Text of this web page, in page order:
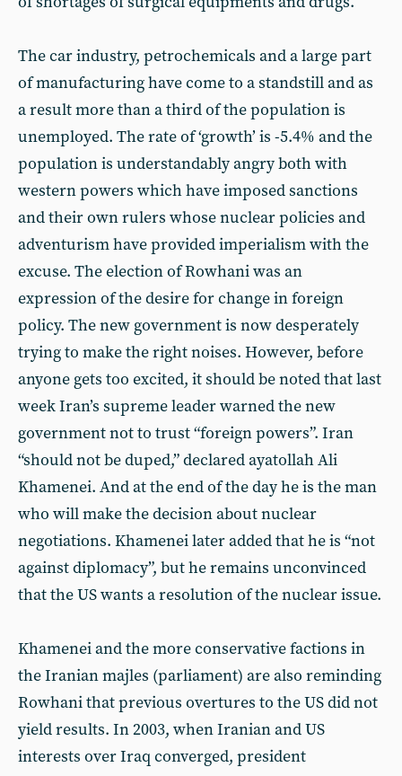
The car industry, petrochemicals and a large part
of manufacturing have come to a standstill and as
a result more than a third of the population is
unemployed. The rate of ‘growth’ is -5.4% and the
population is understandably angry both with
western powers which have imposed sanctions
and their own rulers whose nuclear policies and
adventurism have provided imperialism with the
excuse. The election of Rowhani was an
expression of the desire for change in foreign
policy. The new government is now desperately
trying to make the right noises. However, before
anyone gets too excited, it should be noted that last
week Iran’s supreme leader warned the new
government not to trust “foreign powers”. Iran
“should not be duped,” declared ayatollah Ali
Khamenei. And at the end of the day he is the man
who will make the decision about nuclear
negotiations. Khamenei later added that he is “not
against diplomacy”, but he remains unconvinced
that the US wants a resolution of the nuclear issue.
Khamenei and the more conservative factions in
the Iranian majles (parliament) are also reminding
Rowhani that previous overtures to the US did not
yield results. In 2003, when Iranian and US
interests over Iraq converged, president